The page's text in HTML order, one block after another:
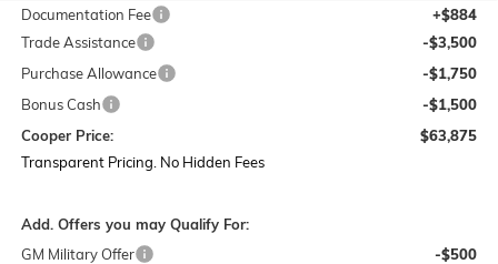
Documentation Fee
+$884
Trade Assistance
-$3,500
Purchase Allowance
-$1,750
Bonus Cash
-$1,500
Cooper Price:
$63,875
Transparent Pricing. No Hidden Fees
Add. Offers you may Qualify For:
GM Military Offer
-$500